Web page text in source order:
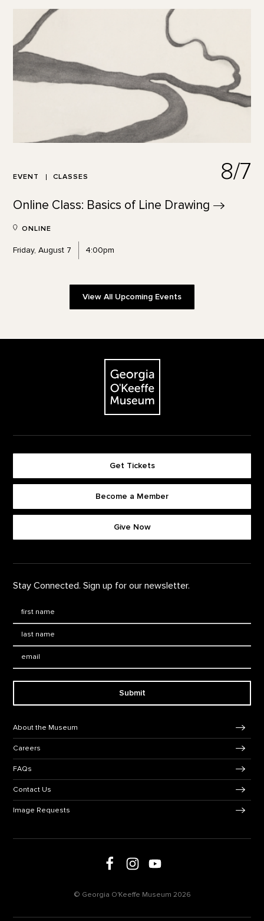
EVENT CLASSES 8/7
Online Class: Basics of Line Drawing
ONLINE
Friday, August 7 4:00pm
View All Upcoming Events
The Georgia O'Keeffe Museum
Get Tickets
Become a Member
Give Now
Stay Connected. Sign up for our newsletter.
Submit
About the Museum
Careers
FAQs
Contact Us
Image Requests
Follow us on Facebook
Follow us on Instagram
Follow us on Youtube
© Georgia O'Keeffe Museum 2026